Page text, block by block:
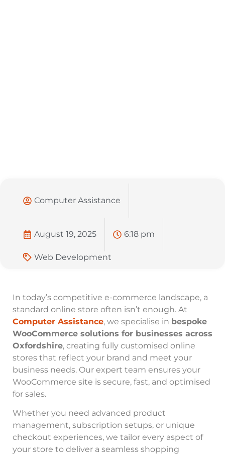
Computer Assistance
August 19, 2025 6:18 pm
Web Development
In today’s competitive e-commerce landscape, a
standard online store often isn’t enough. At
Computer Assistance, we specialise in bespoke
WooCommerce solutions for businesses across
Oxfordshire, creating fully customised online
stores that reflect your brand and meet your
business needs. Our expert team ensures your
WooCommerce site is secure, fast, and optimised
for sales.
Whether you need advanced product
management, subscription setups, or unique
checkout experiences, we tailor every aspect of
your store to deliver a seamless shopping